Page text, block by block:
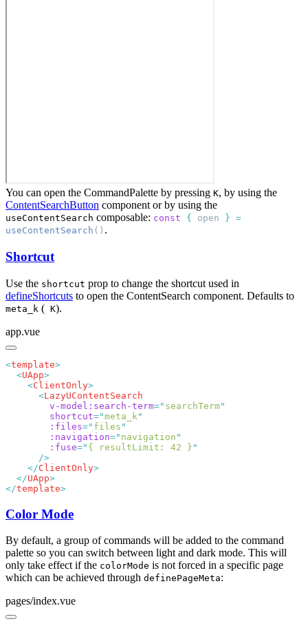
You can open the CommandPalette by pressing K, by using the
ContentSearchButton component or by using the
useContentSearch composable: const { open } =
useContentSearch () .
Shortcut
Use the shortcut prop to change the shortcut used in
defineShortcuts to open the ContentSearch component. Defaults to
meta_k ( K).
app.vue
<template
  <
UApp
    <
ClientOnly
      <
        v-model:search-term
=" searchTerm
        shortcut
="meta_k
        :files
=" files
        :navigation
=" navigation
        :fuse
=" { resultLimit: 42 }
    </
ClientOnly
  </
UApp
</template
Color Mode
By default, a group of commands will be added to the command
palette so you can switch between light and dark mode. This will
only take effect if the colorMode is not forced in a specific page
which can be achieved through definePageMeta:
pages/index.vue